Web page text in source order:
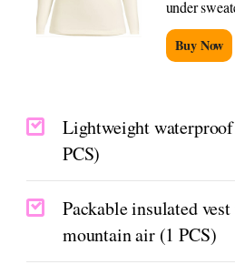
under
Buy Now
Lightweight
PCS)
Packable insulated
mountain air (1 PCS)